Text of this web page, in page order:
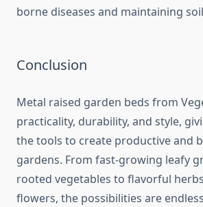
borne diseases and maintaining
Conclusion
Metal raised garden beds from
practicality, durability, and style,
the tools to create productive and
gardens. From fast-growing leafy
rooted vegetables to flavorful
flowers, the possibilities are